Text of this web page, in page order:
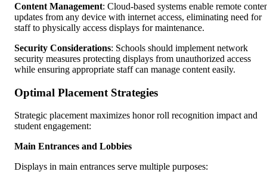
Content Management: Cloud-based systems enable remote
updates from any device with internet access, eliminating need for
staff to physically access displays for maintenance.
Security Considerations: Schools should implement network
security measures protecting displays from unauthorized access
while ensuring appropriate staff can manage content easily.
Optimal Placement Strategies
Strategic placement maximizes honor roll recognition impact and
student engagement:
Main Entrances and Lobbies
Displays in main entrances serve multiple purposes: